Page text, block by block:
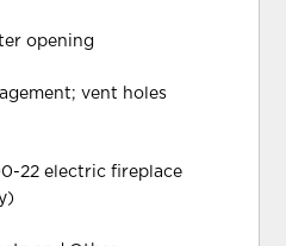
opening
vent holes
22 electric fireplace